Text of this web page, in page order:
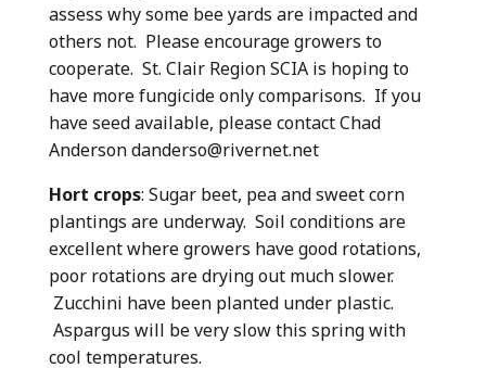
assess why some bee yards are impacted and
others not. Please encourage growers to
cooperate. St. Clair Region SCIA is hoping to
have more fungicide only comparisons. If you
have seed available, please contact Chad
Anderson danderso@rivernet.net
Hort crops: Sugar beet, pea and sweet corn
plantings are underway. Soil conditions are
excellent where growers have good rotations,
poor rotations are drying out much slower.
Zucchini have been planted under plastic.
Aspargus will be very slow this spring with
cool temperatures.